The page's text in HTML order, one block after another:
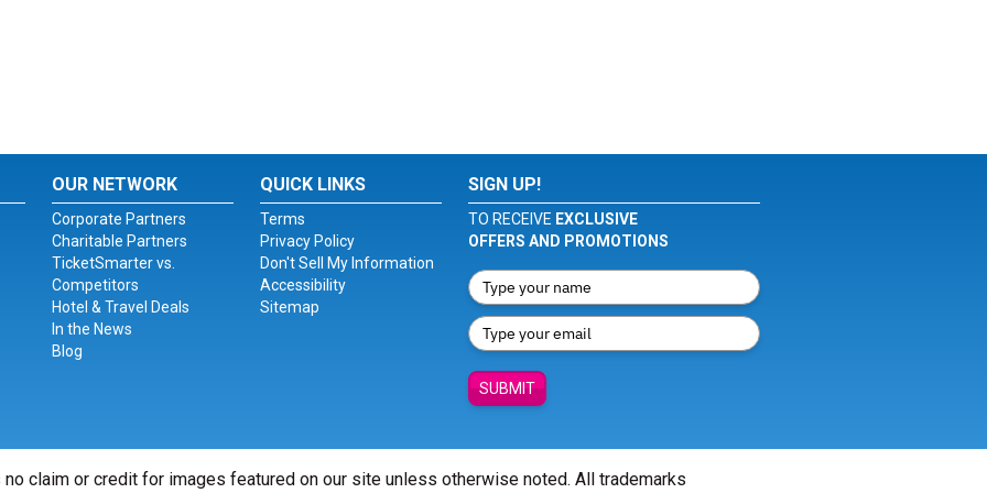
OUR NETWORK
Corporate Partners
Charitable Partners
TicketSmarter vs.
Competitors
Hotel & Travel Deals
In the News
Blog
QUICK LINKS
Terms
Privacy Policy
Don't Sell My Information
Accessibility
Sitemap
SIGN UP!
TO RECEIVE EXCLUSIVE
OFFERS AND PROMOTIONS
SUBMIT
claim or credit for images featured on our site unless otherwise noted. All trademarks